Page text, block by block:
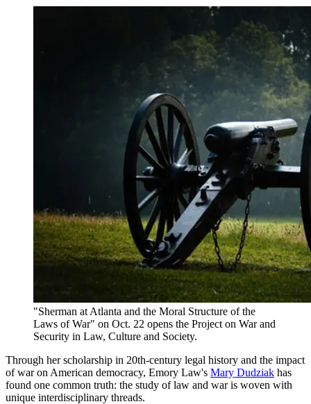
"Sherman at Atlanta and the Moral Structure of the
Laws of War" on Oct. 22 opens the Project on War and
Security in Law, Culture and Society.
Through her scholarship in 20th-century legal history and the impact
of war on American democracy, Emory Law's Mary Dudziak has
found one common truth: the study of law and war is woven with
unique interdisciplinary threads.